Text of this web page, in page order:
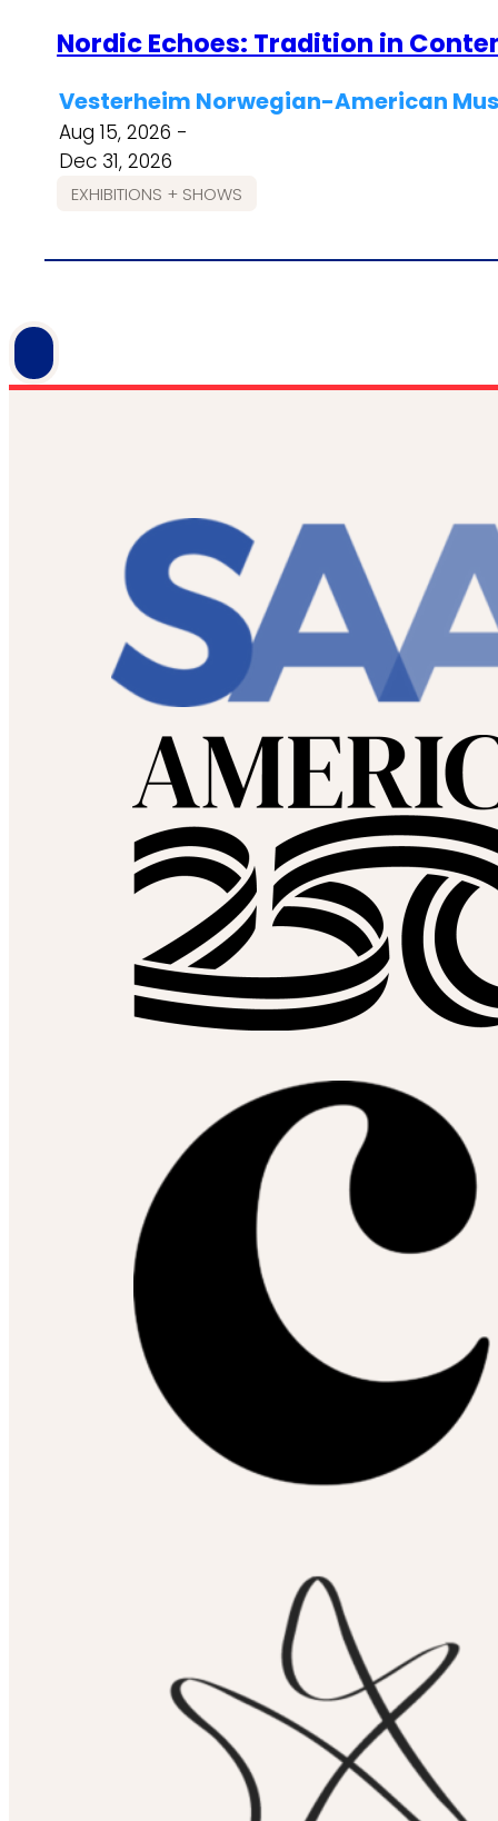
Nordic Echoes: Tradition in
Vesterheim Norwegian-American
Aug 15, 2026 -
Dec 31, 2026
EXHIBITIONS + SHOWS